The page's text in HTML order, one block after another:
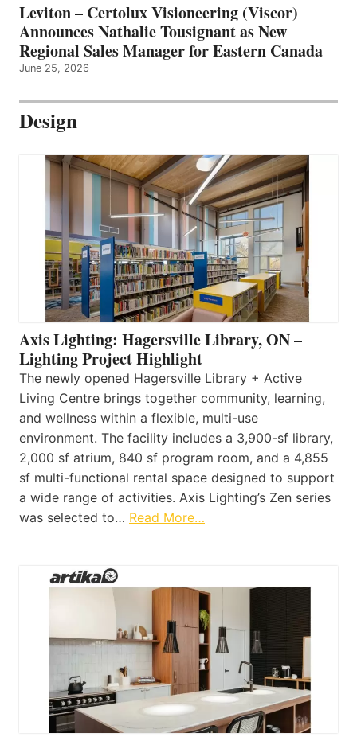
Leviton – Certolux Visioneering (Viscor)
Announces Nathalie Tousignant as New
Regional Sales Manager for Eastern Canada
June 25, 2026
Design
Axis Lighting: Hagersville Library, ON –
Lighting Project Highlight
The newly opened Hagersville Library + Active
Living Centre brings together community, learning,
and wellness within a flexible, multi-use
environment. The facility includes a 3,900-sf library,
2,000 sf atrium, 840 sf program room, and a 4,855
sf multi-functional rental space designed to support
a wide range of activities. Axis Lighting’s Zen series
was selected to… Read More…